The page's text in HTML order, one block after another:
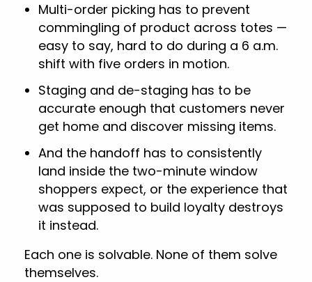
Multi-order picking has to prevent
commingling of product across totes —
easy to say, hard to do during a 6 a.m.
shift with five orders in motion.
Staging and de-staging has to be
accurate enough that customers never
get home and discover missing items.
And the handoff has to consistently
land inside the two-minute window
shoppers expect, or the experience that
was supposed to build loyalty destroys
it instead.
Each one is solvable. None of them solve
themselves.